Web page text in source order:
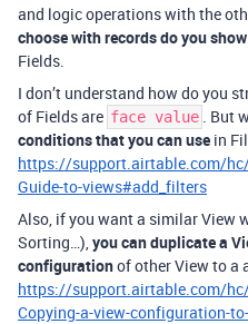
and logic operations with the
choose with records do you show
Fields.
I don’t understand how do you
of Fields are face value . But
conditions that you can use in
https://support.airtable.com/
Guide-to-views#add_filters
Also, if you want a similar View
Sorting…),you can duplicate a
configurationof other View to a
https://support.airtable.com/
Copying-a-view-configuration-